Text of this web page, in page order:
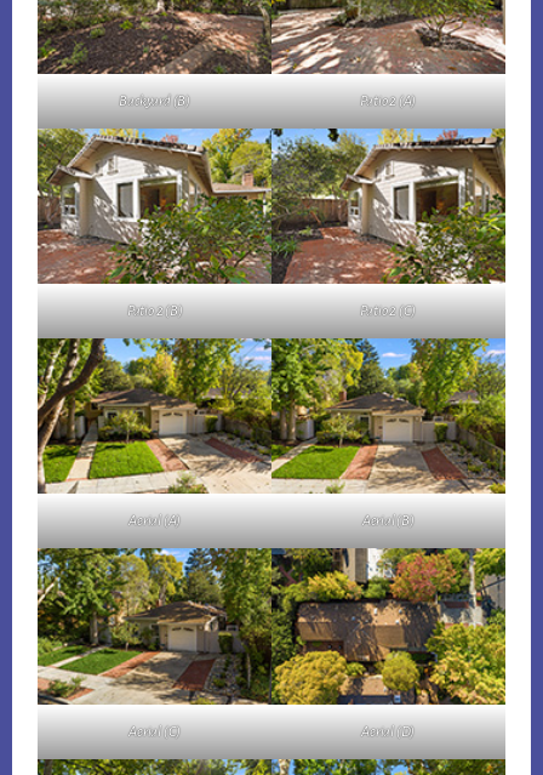
Backyard (B) Patio 2 (A)
Patio 2 (B) Patio 2 (C)
Aerial (A) Aerial (B)
Aerial (C) Aerial (D)